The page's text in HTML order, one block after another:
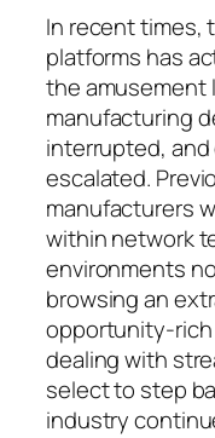
In recent times,
platforms has
the amusement
manufacturing
interrupted,
escalated.
manufacturers
within network
environments
browsing an
opportunity-rich
dealing with
select to step
industry